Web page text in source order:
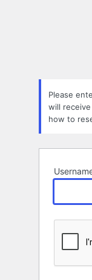
Please
will
how to